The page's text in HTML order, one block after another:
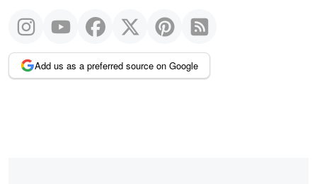
Add us as a preferred source on Google